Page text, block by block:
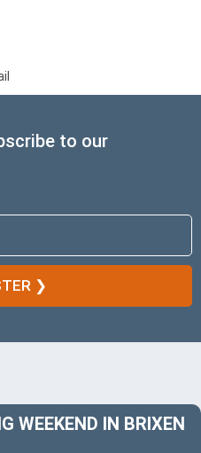
to our
❯
WEEKEND IN BRIXEN